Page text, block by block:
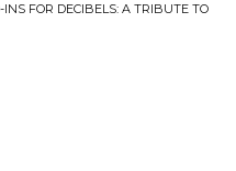
FOR DECIBELS: A TRIBUTE TO